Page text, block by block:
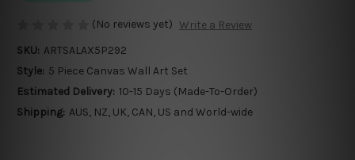
(No reviews yet) Write a Review
SKU: ARTSALAX5P292
Style: 5 Piece Canvas Wall Art Set
Estimated Delivery: 10-15 Days (Made-To-Order)
Shipping: AUS, NZ, UK, CAN, US and World-wide